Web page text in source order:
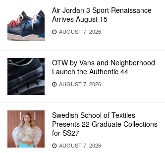
Air Jordan 3 Sport Renaissance
Arrives August 15
AUGUST 7, 2026
OTW by Vans and Neighborhood
Launch the Authentic 44
AUGUST 7, 2026
Swedish School of Textiles
Presents 22 Graduate Collections
for SS27
AUGUST 7, 2026